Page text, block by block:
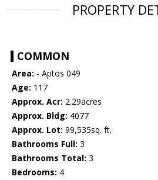
PROPERTY
COMMON
Area: - Aptos 049
Age: 117
Approx. Acr: 2.29acres
Approx. Bldg: 4077
Approx. Lot: 99,535sq. ft.
Bathrooms Full: 3
Bathrooms Total: 3
Bedrooms: 4